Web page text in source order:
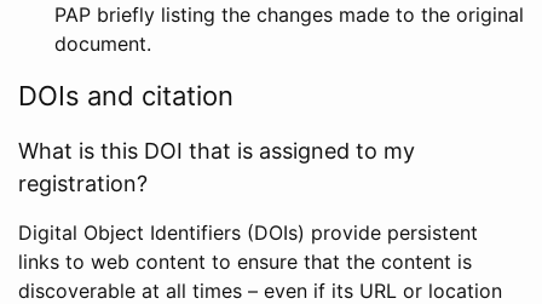
PAP briefly listing the changes made to the original
document.
DOIs and citation
What is this DOI that is assigned to my
registration?
Digital Object Identifiers (DOIs) provide persistent
links to web content to ensure that the content is
discoverable at all times – even if its URL or location